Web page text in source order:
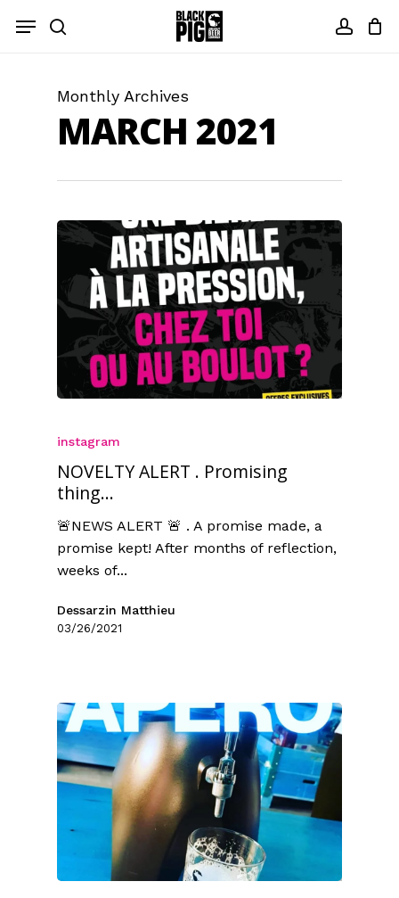
search
Menu
Monthly Archives
MARCH 2021
instagram
NOVELTY ALERT . Promising
thing...
🚨NEWS ALERT 🚨 . A promise made, a
promise kept! After months of reflection,
weeks of...
Dessarzin Matthieu
03/26/2021